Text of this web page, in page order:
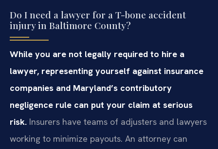
Do I need a lawyer for a T-bone accident
injury in Baltimore County?
While you are not legally required to hire a
lawyer, representing yourself against insurance
companies and Maryland’s contributory
negligence rule can put your claim at serious
risk. Insurers have teams of adjusters and lawyers
working to minimize payouts. An attorney can